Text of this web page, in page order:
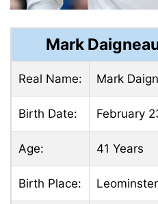
Mark
Real Name: Mark
Birth Date: February
Age: 41 Years
Birth Place: